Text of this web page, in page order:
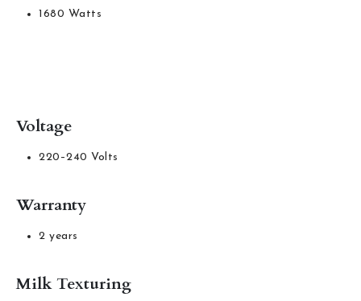
1680 Watts
Voltage
220–240 Volts
Warranty
2 years
Milk Texturing